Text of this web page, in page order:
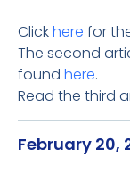
Clickhere for
The second
found here.
Read the third
February 20,